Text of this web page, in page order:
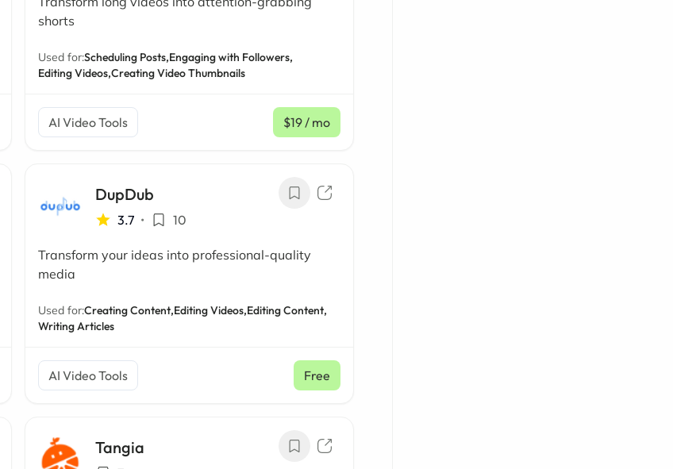
shorts
Used for:Scheduling Posts,Engaging with Followers,
Editing Videos,Creating Video Thumbnails
AI Video Tools $19/ mo
DupDub
3.7 • 10
Transform your ideas into professional-quality
media
Used for:Creating Content,Editing Videos,Editing Content,
Writing Articles
AI Video Tools Free
Tangia